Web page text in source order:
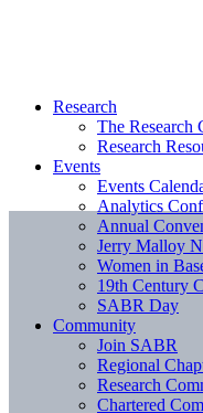
Research
The Research
Research
Events
Events
Analytics
Annual
Jerry Malloy
Women in
19th Century
SABR Day
Community
Join SABR
Regional
Research
Chartered